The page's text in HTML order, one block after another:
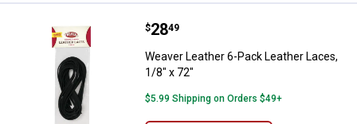
Weaver Leather 6-Pack Leather
Price:
$28
. 49
Weaver Leather 6-Pack Leather Laces,
1/8" x 72"
$5.99 Shipping on Orders $49+